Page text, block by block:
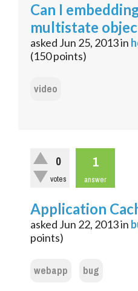
Can I
multistate
asked Jun 25, 2013in
(150points)
video
0
votes
1
answer
Application
asked Jun 22, 2013in
points)
webapp bug